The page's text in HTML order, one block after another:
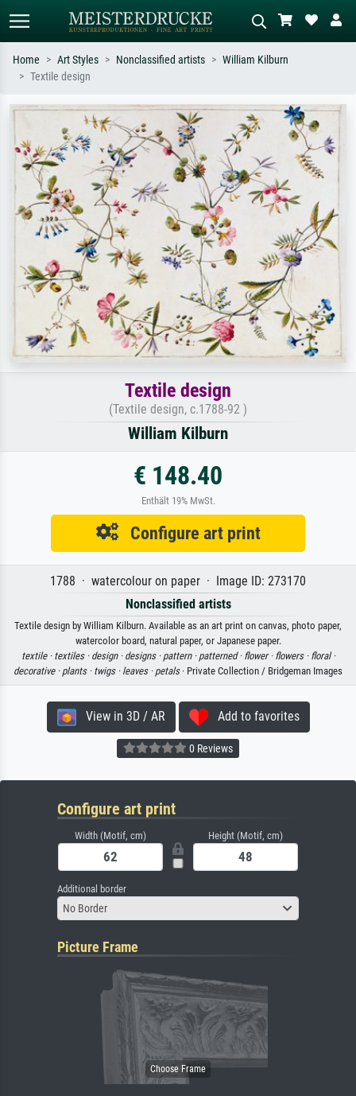
Search by artist, work title or style –
e.g. Monet, Starry Night,
Impressionism, Hokusai wave, nude.
Describe the scene – e.g. green
meadow, abstract with lots of red, dark
oil painting, standing nude next to a
tree.
Home Art Styles Nonclassified artists
William Kilburn
Textile design
Textile design
(Textile design, c.1788-92 )
William Kilburn
€ 148.40
Enthält 19% MwSt.
Configure art print
1788 · watercolour on paper · Image ID: 273170
Nonclassified artists
Textile design by William Kilburn. Available as an art print on canvas, photo paper,
watercolor board, natural paper, or Japanese paper.
textile · textiles · design · designs · pattern · patterned · flower · flowers · floral ·
decorative · plants · twigs · leaves · petals· Private Collection / Bridgeman Images
View in 3D / AR Add to favorites
0 Reviews
Configure art print
Width (Motif, cm) Height (Motif, cm)
Additional border
No Border
Picture Frame